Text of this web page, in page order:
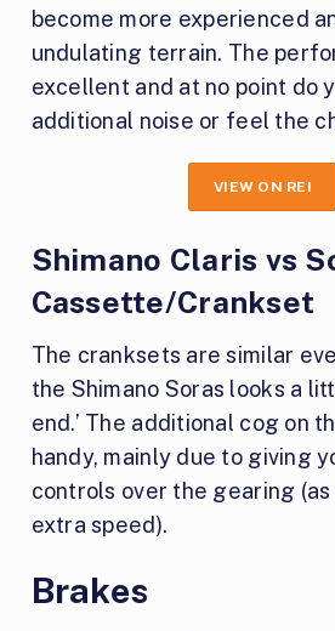
become more experienced
undulating terrain. The
excellent and at no point do
additional noise or feel the
VIEW ON REI
Shimano Claris vs
Cassette/Crankset
The cranksets are similar
the Shimano Soras looks a
end.’ The additional cog on
handy, mainly due to giving
controls over the gearing
extra speed).
Brakes